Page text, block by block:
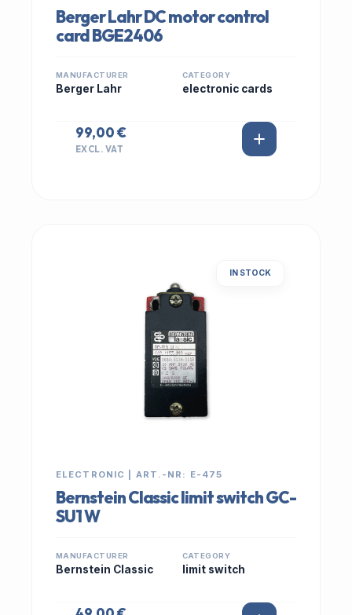
Berger Lahr DC motor control
card BGE2406
MANUFACTURER
Berger Lahr
CATEGORY
electronic cards
99,00 €
EXCL. VAT
IN STOCK
ELECTRONIC | ART.-NR: E-475
Bernstein Classic limit switch GC-
SU1 W
MANUFACTURER
Bernstein Classic
CATEGORY
limit switch